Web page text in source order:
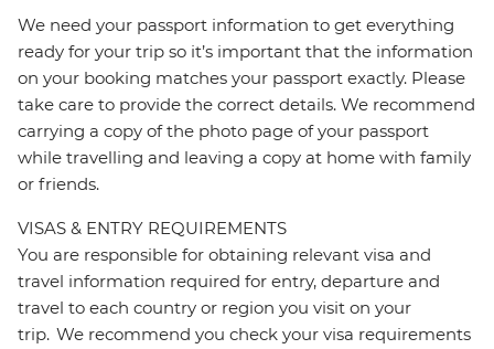
We need your passport information to get everything
ready for your trip so it’s important that the information
on your booking matches your passport exactly. Please
take care to provide the correct details. We recommend
carrying a copy of the photo page of your passport
while travelling and leaving a copy at home with family
or friends.
VISAS & ENTRY REQUIREMENTS
You are responsible for obtaining relevant visa and
travel information required for entry, departure and
travel to each country or region you visit on your
trip. We recommend you check your visa requirements